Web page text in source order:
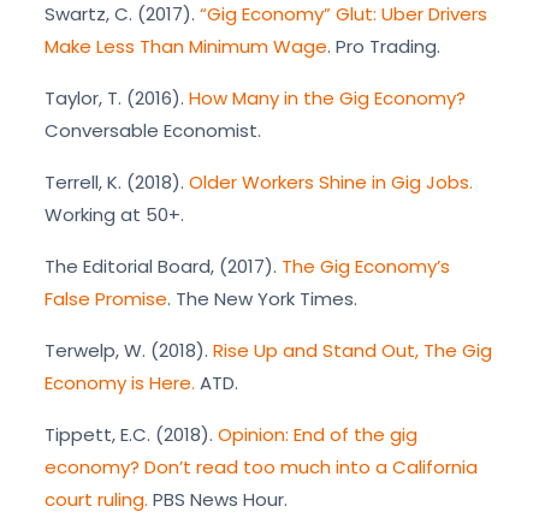
Swartz, C. (2017). “Gig Economy” Glut: Uber Drivers
Make Less Than Minimum Wage. Pro Trading.
Taylor, T. (2016). How Many in the Gig Economy?
Conversable Economist.
Terrell, K. (2018). Older Workers Shine in Gig Jobs.
Working at 50+.
The Editorial Board, (2017). The Gig Economy’s
False Promise. The New York Times.
Terwelp, W. (2018). Rise Up and Stand Out, The Gig
Economy is Here. ATD.
Tippett, E.C. (2018). Opinion: End of the gig
economy? Don’t read too much into a California
court ruling. PBS News Hour.